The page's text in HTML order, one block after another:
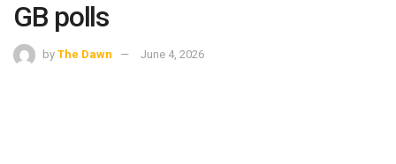
GB polls
by The Dawn June 4, 2026